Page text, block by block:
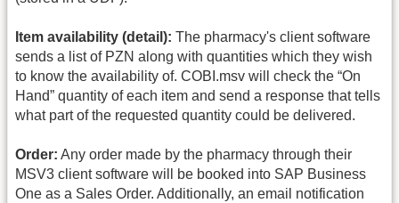
Item availability (detail): The pharmacy's client software
sends a list of PZN along with quantities which they wish
to know the availability of. COBI.msv will check the “On
Hand” quantity of each item and send a response that tells
what part of the requested quantity could be delivered.
Order: Any order made by the pharmacy through their
MSV3 client software will be booked into SAP Business
One as a Sales Order. Additionally, an email notification